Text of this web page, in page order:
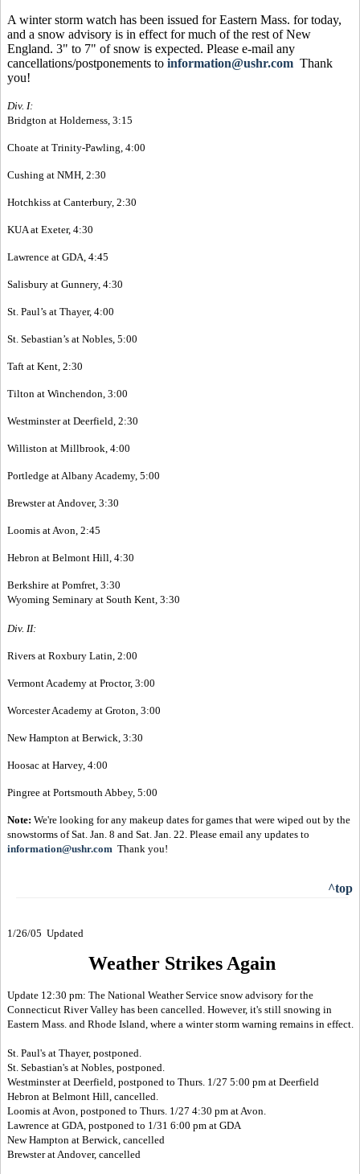
A winter storm watch has been issued for Eastern Mass. for today,
and a snow advisory is in effect for much of the rest of New
England. 3" to 7" of snow is expected. Please e-mail any
cancellations/postponements to information@ushr.com Thank
you!
Div. I:
Bridgton at Holderness, 3:15
Choate at Trinity-Pawling, 4:00
Cushing at NMH, 2:30
Hotchkiss at Canterbury, 2:30
KUA at Exeter, 4:30
Lawrence at GDA, 4:45
Salisbury at Gunnery, 4:30
St. Paul’s at Thayer, 4:00
St. Sebastian’s at Nobles, 5:00
Taft at Kent, 2:30
Tilton at Winchendon, 3:00
Westminster at Deerfield, 2:30
Williston at Millbrook, 4:00
Portledge at Albany Academy, 5:00
Brewster at Andover, 3:30
Loomis at Avon, 2:45
Hebron at Belmont Hill, 4:30
Berkshire at Pomfret, 3:30
Wyoming Seminary at South Kent, 3:30
Div. II:
Rivers at Roxbury Latin, 2:00
Vermont Academy at Proctor, 3:00
Worcester Academy at Groton, 3:00
New Hampton at Berwick, 3:30
Hoosac at Harvey, 4:00
Pingree at Portsmouth Abbey, 5:00
Note: We're looking for any makeup dates for games that were wiped out by the
snowstorms of Sat. Jan. 8 and Sat. Jan. 22. Please email any updates to
information@ushr.com Thank you!
^top
1/26/05 Updated
Weather Strikes Again
Update 12:30 pm: The National Weather Service snow advisory for the
Connecticut River Valley has been cancelled. However, it's still snowing in
Eastern Mass. and Rhode Island, where a winter storm warning remains in effect.
St. Paul's at Thayer, postponed.
St. Sebastian's at Nobles, postponed.
Westminster at Deerfield, postponed to Thurs. 1/27 5:00 pm at Deerfield
Hebron at Belmont Hill, cancelled.
Loomis at Avon, postponed to Thurs. 1/27 4:30 pm at Avon.
Lawrence at GDA, postponed to 1/31 6:00 pm at GDA
New Hampton at Berwick, cancelled
Brewster at Andover, cancelled